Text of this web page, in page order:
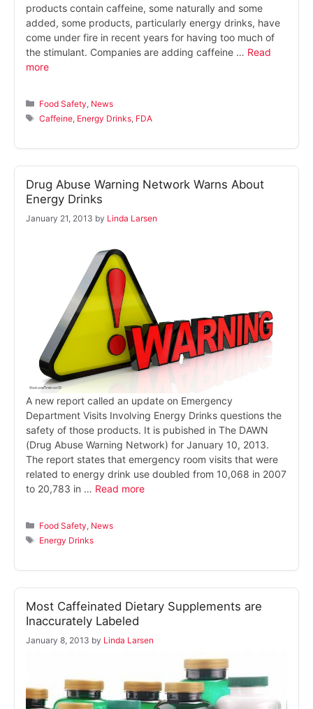
products contain caffeine, some naturally and some
added, some products, particularly energy drinks, have
come under fire in recent years for having too much of
the stimulant. Companies are adding caffeine … Read
more
Categories
Food Safety News
Tags
Caffeine Energy Drinks FDA
Drug Abuse Warning Network Warns About
Energy Drinks
January 21, 2013 by Linda Larsen
A new report called an update on Emergency
Department Visits Involving Energy Drinks questions the
safety of those products. It is pubished in The DAWN
(Drug Abuse Warning Network) for January 10, 2013.
The report states that emergency room visits that were
related to energy drink use doubled from 10,068 in 2007
to 20,783 in … Read more
Categories
Food Safety News
Tags
Energy Drinks
Most Caffeinated Dietary Supplements are
Inaccurately Labeled
January 8, 2013 by Linda Larsen